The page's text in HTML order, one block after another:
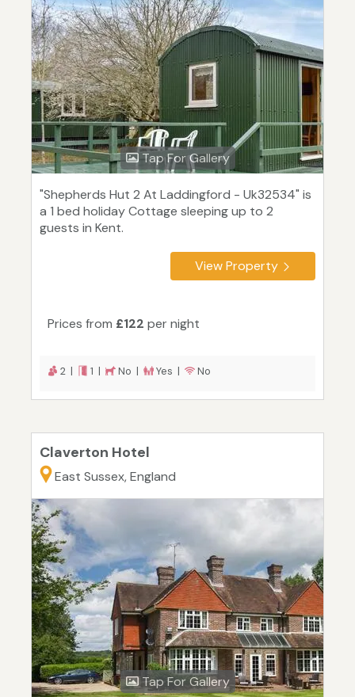
Tap For Gallery
"Shepherds Hut 2 At Laddingford - Uk32534" is
a 1 bed holiday Cottage sleeping up to 2
guests in Kent.
View Property
Prices from £122 per night
2 | 1 | No | Yes | No
Claverton Hotel
East Sussex, England
Tap For Gallery